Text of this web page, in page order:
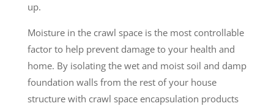
up.
Moisture in the crawl space is the most controllable
factor to help prevent damage to your health and
home. By isolating the wet and moist soil and damp
foundation walls from the rest of your house
structure with crawl space encapsulation products